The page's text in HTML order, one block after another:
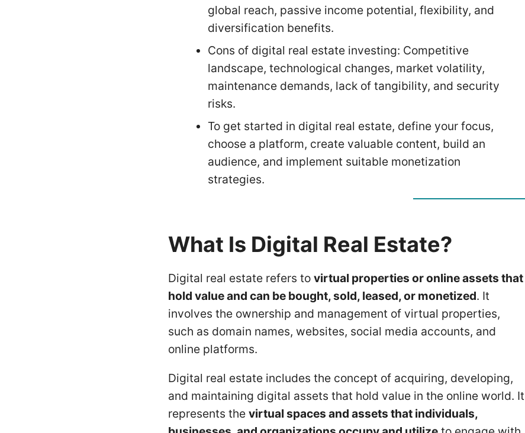
global reach, passive income potential, flexibility, and
diversification benefits.
Cons of digital real estate investing: Competitive
landscape, technological changes, market volatility,
maintenance demands, lack of tangibility, and security
risks.
To get started in digital real estate, define your focus,
choose a platform, create valuable content, build an
audience, and implement suitable monetization
strategies.
What Is Digital Real Estate?
Digital real estate refers to virtual properties or online assets that
hold value and can be bought, sold, leased, or monetized. It
involves the ownership and management of virtual properties,
such as domain names, websites, social media accounts, and
online platforms.
Digital real estate includes the concept of acquiring, developing,
and maintaining digital assets that hold value in the online world. It
represents the virtual spaces and assets that individuals,